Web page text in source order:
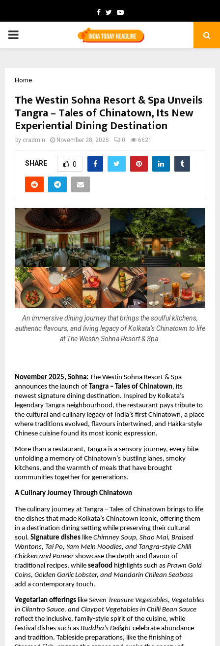
Facebook
TwitterYoutube
PRIMARY
Home
The Westin Sohna Resort & Spa Unveils
Tangra – Tales of Chinatown, Its New
Experiential Dining Destination
by cradmin November 28, 2025 0 6621
SHARE 0
An immersive dining journey that brings the soulful kitchens,
authentic flavours, and living legacy of Kolkata’s Chinatown to life
at The Westin Sohna Resort & Spa.
November 2025, Sohna: The Westin Sohna Resort & Spa
announces the launch of Tangra – Tales of Chinatown, its
newest signature dining destination. Inspired by Kolkata’s
legendary Tangra neighbourhood, the restaurant pays tribute to
the cultural and culinary legacy of India’s first Chinatown, a place
where traditions evolved, flavours intertwined, and Hakka-style
Chinese cuisine found its most iconic expression.
More than a restaurant, Tangra is a sensory journey, every bite
unfolding a memory of Chinatown’s bustling lanes, smoky
kitchens, and the warmth of meals that have brought
communities together for generations.
A Culinary Journey Through Chinatown
The culinary journey at Tangra – Tales of Chinatown brings to life
the dishes that made Kolkata’s Chinatown iconic, offering them
in a destination dining setting while preserving their cultural
soul. Signature dishes like Chimney Soup, Shao Mai, Braised
Wontons, Tai Po, Yam Mein Noodles, and Tangra-style Chilli
Chicken and Paneershowcase the depth and flavour of
traditional recipes, while seafood highlights such as Prawn Gold
Coins, Golden Garlic Lobster, and Mandarin Chilean Seabass
add a contemporary touch.
Vegetarian offerings like Seven Treasure Vegetables, Vegetables
in Cilantro Sauce, and Claypot Vegetables in Chilli Bean Sauce
reflect the inclusive, family-style spirit of the cuisine, while
festival dishes such as Buddha’s Delight celebrate abundance
and tradition. Tableside preparations, like the finishing of